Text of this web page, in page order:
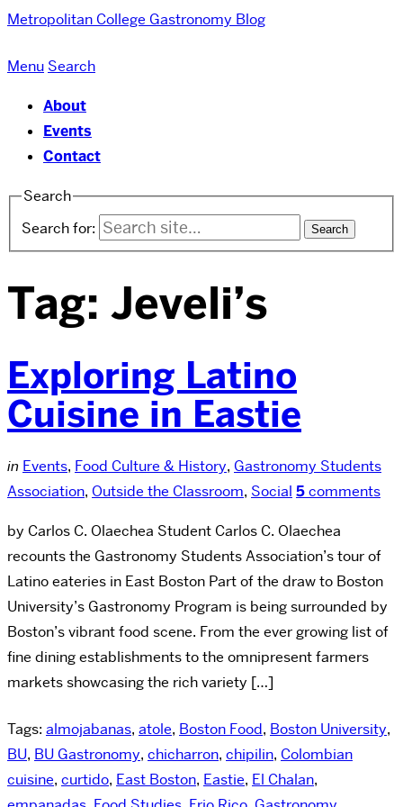
Metropolitan College Gastronomy Blog
Menu Search
About
Events
Contact
Search
Search for:
Tag: Jeveli’s
Exploring Latino
Cuisine in Eastie
in Events, Food Culture & History, Gastronomy Students
Association, Outside the Classroom, Social 5comments
by Carlos C. Olaechea Student Carlos C. Olaechea
recounts the Gastronomy Students Association’s tour of
Latino eateries in East Boston Part of the draw to Boston
University’s Gastronomy Program is being surrounded by
Boston’s vibrant food scene. From the ever growing list of
fine dining establishments to the omnipresent farmers
markets showcasing the rich variety […]
Tags: almojabanas, atole, Boston Food, Boston University,
BU, BU Gastronomy, chicharron, chipilin, Colombian
cuisine, curtido, East Boston, Eastie, El Chalan,